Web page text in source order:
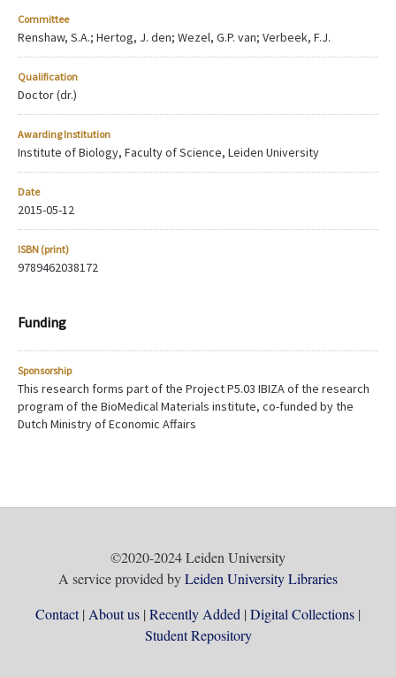
Committee
Renshaw, S.A.; Hertog, J. den; Wezel, G.P. van; Verbeek, F.J.
Qualification
Doctor (dr.)
Awarding Institution
Institute of Biology, Faculty of Science, Leiden University
Date
2015-05-12
ISBN (print)
9789462038172
Funding
Sponsorship
This research forms part of the Project P5.03 IBIZA of the research
program of the BioMedical Materials institute, co-funded by the
Dutch Ministry of Economic Affairs
©2020-2024 Leiden University
A service provided byLeiden University Libraries
Contact About us Recently Added Digital Collections
Student Repository